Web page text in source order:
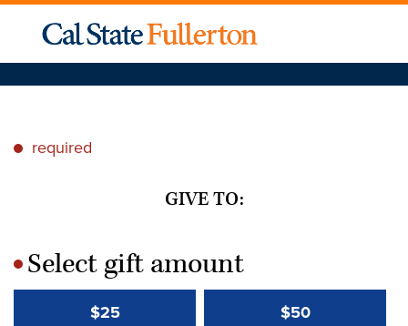
* required
GIVE TO:
*Select gift amount
$25 $50